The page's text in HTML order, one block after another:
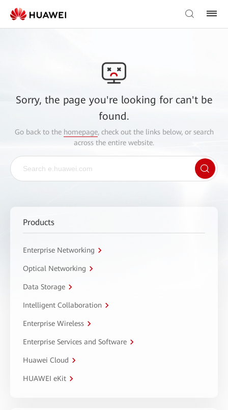
Sorry, the page you're looking for can't be
found.
Go back to the homepage, check out the links below, or search
across the entire website.
Products
Enterprise Networking
Optical Networking
Data Storage
Intelligent Collaboration
Enterprise Wireless
Enterprise Services and Software
Huawei Cloud
HUAWEI eKit